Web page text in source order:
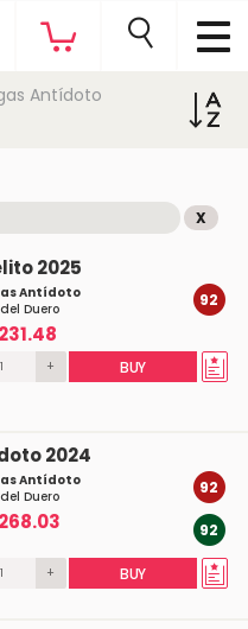
Antídoto
X
2025
Antídoto
Duero
92
+ BUY
2024
Antídoto
Duero
92
92
+ BUY